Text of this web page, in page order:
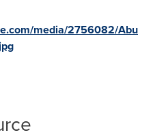
media/2756082/Abu